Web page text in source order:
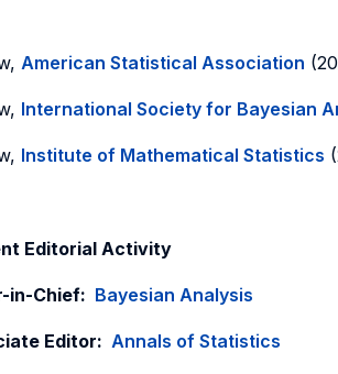
American Statistical Association
International Society for Bayesian
Institute of Mathematical Statistics
Editorial Activity
in-Chief: Bayesian Analysis
Editor:Annals of Statistics